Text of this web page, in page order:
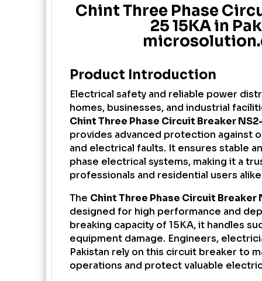
Chint Three Phase
25 15KA in
Product Introduction
Electrical safety and reliable power
homes, businesses, and industrial
Chint Three Phase Circuit Breaker
provides advanced protection against
and electrical faults. It ensures stable
phase electrical systems, making it a
professionals and residential users
The Chint Three Phase Circuit Breaker
designed for high performance and
breaking capacity of 15KA, it handles
equipment damage. Engineers,
Pakistan rely on this circuit breaker to
operations and protect valuable